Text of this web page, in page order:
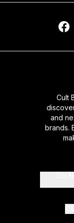
Cult
and
brands.